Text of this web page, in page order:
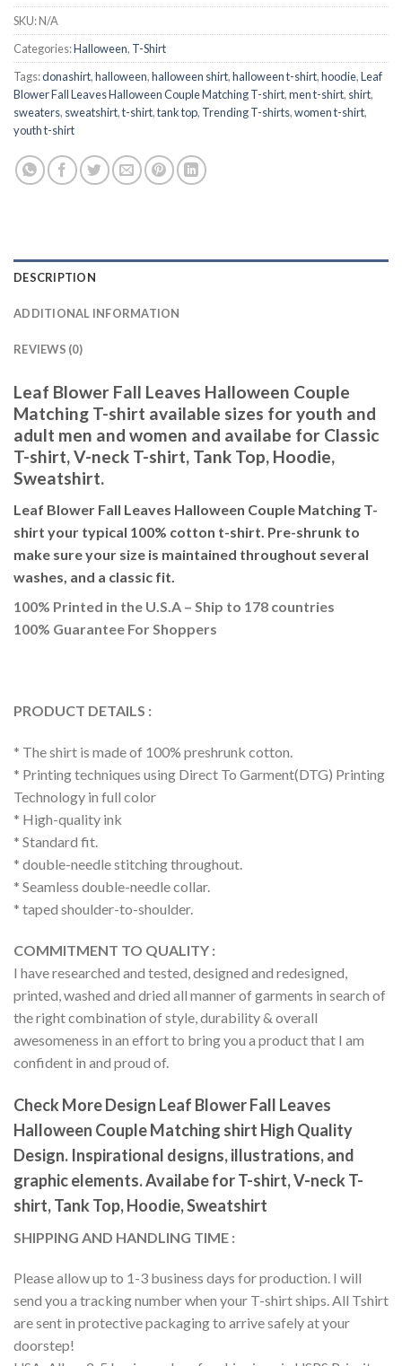
SKU:N/A
Categories:Halloween, T-Shirt
Tags:donashirt,halloween,halloween shirt,halloween t-shirt,hoodie,Leaf
Blower Fall Leaves Halloween Couple Matching T-shirt,men t-shirt, shirt,
sweaters, sweatshirt,t-shirt,tank top, Trending T-shirts,women t-shirt,
youth t-shirt
DESCRIPTION
ADDITIONAL INFORMATION
REVIEWS (0)
Leaf Blower Fall Leaves Halloween Couple
Matching T-shirt available sizes for youth and
adult men and women and availabe for Classic
T-shirt, V-neck T-shirt, Tank Top, Hoodie,
Sweatshirt.
Leaf Blower Fall Leaves Halloween Couple Matching T-
shirt your typical 100% cotton t-shirt. Pre-shrunk to
make sure your size is maintained throughout several
washes, and a classic fit.
100% Printed in the U.S.A – Ship to 178 countries
100% Guarantee For Shoppers
PRODUCT DETAILS :
* The shirt is made of 100% preshrunk cotton.
* Printing techniques using Direct To Garment(DTG) Printing
Technology in full color
* High-quality ink
* Standard fit.
* double-needle stitching throughout.
* Seamless double-needle collar.
* taped shoulder-to-shoulder.
COMMITMENT TO QUALITY :
I have researched and tested, designed and redesigned,
printed, washed and dried all manner of garments in search of
the right combination of style, durability & overall
awesomeness in an effort to bring you a product that I am
confident in and proud of.
Check More Design Leaf Blower Fall Leaves
Halloween Couple Matching shirt High Quality
Design. Inspirational designs, illustrations, and
graphic elements. Availabe for T-shirt, V-neck T-
shirt, Tank Top, Hoodie, Sweatshirt
SHIPPING AND HANDLING TIME :
Please allow up to 1-3 business days for production. I will
send you a tracking number when your T-shirt ships. All Tshirt
are sent in protective packaging to arrive safely at your
doorstep!